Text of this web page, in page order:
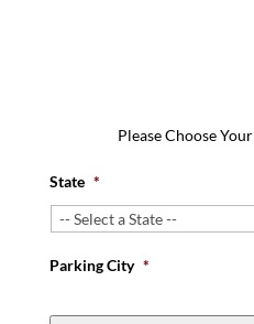
Please Choose
State *
Parking City *